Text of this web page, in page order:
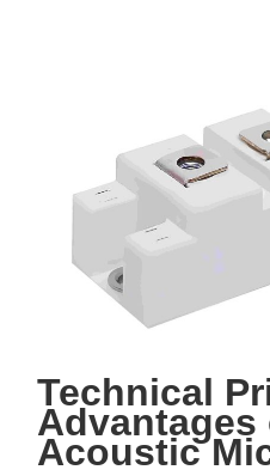
Technical
Advantages
Acoustic